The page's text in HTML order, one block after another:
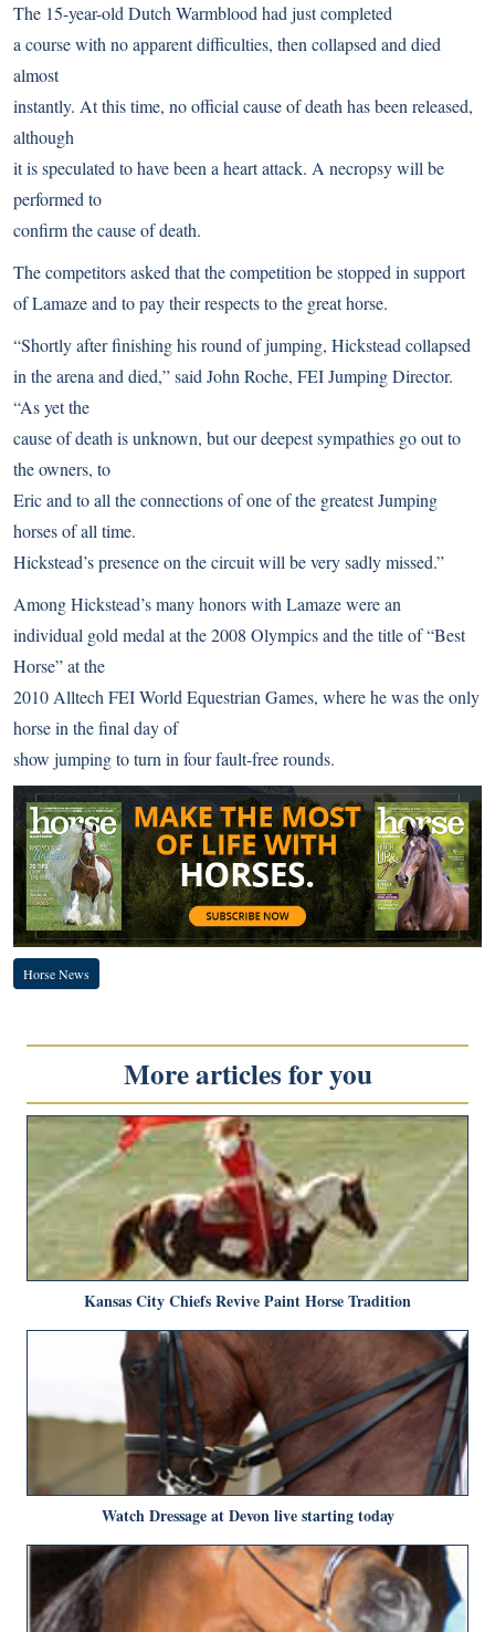
The 15-year-old Dutch Warmblood had just completed
a course with no apparent difficulties, then collapsed and died
almost
instantly. At this time, no official cause of death has been released,
although
it is speculated to have been a heart attack. A necropsy will be
performed to
confirm the cause of death.
The competitors asked that the competition be stopped in support
of Lamaze and to pay their respects to the great horse.
“Shortly after finishing his round of jumping, Hickstead collapsed
in the arena and died,” said John Roche, FEI Jumping Director.
“As yet the
cause of death is unknown, but our deepest sympathies go out to
the owners, to
Eric and to all the connections of one of the greatest Jumping
horses of all time.
Hickstead’s presence on the circuit will be very sadly missed.”
Among Hickstead’s many honors with Lamaze were an
individual gold medal at the 2008 Olympics and thetitle of “Best
Horse”at the
2010 Alltech FEI World Equestrian Games, where he was the only
horse in the final day of
show jumping to turn in four fault-free rounds.
Horse News
More articles for you
Kansas City Chiefs Revive Paint Horse Tradition
Watch Dressage at Devon live starting today